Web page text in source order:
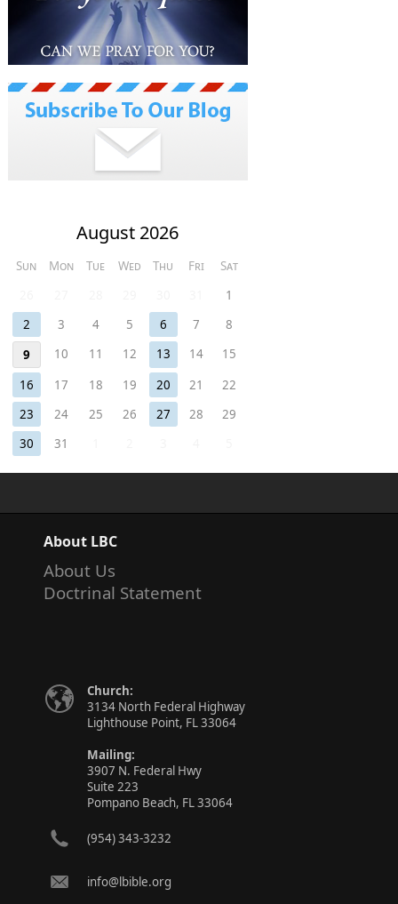
August 2026
Sun Mon Tue Wed Thu Fri
Sat
1
2
3 4 5 6 7
8
9
10 11 12 13 14
15
16
17 18 19 20 21
22
23
24 25 26 27 28
29
30
31
About LBC
About Us
Doctrinal Statement
Church:
3134 North Federal Highway
Lighthouse Point, FL 33064
Mailing:
3907 N. Federal Hwy
Suite 223
Pompano Beach, FL 33064
(954) 343-3232
info@lbible.org